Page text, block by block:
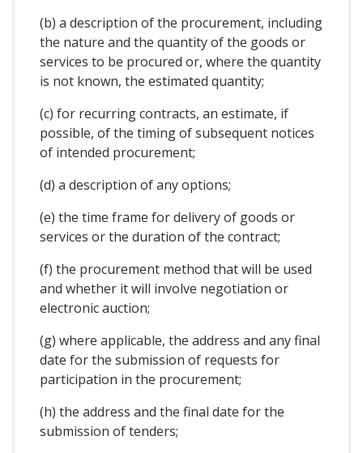
(b) a description of the procurement, including
the nature and the quantity of the goods or
services to be procured or, where the quantity
is not known, the estimated quantity;
(c) for recurring contracts, an estimate, if
possible, of the timing of subsequent notices
of intended procurement;
(d) a description of any options;
(e) the time frame for delivery of goods or
services or the duration of the contract;
(f) the procurement method that will be used
and whether it will involve negotiation or
electronic auction;
(g) where applicable, the address and any final
date for the submission of requests for
participation in the procurement;
(h) the address and the final date for the
submission of tenders;